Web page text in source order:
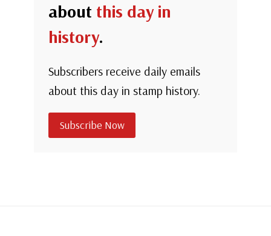
about this day in
history.
Subscribers receive daily emails
about this day in stamp history.
Subscribe Now